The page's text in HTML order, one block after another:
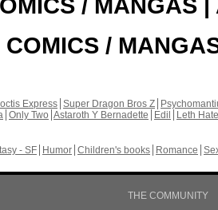
COMICS /
Express Super Dragon Bros Z
Only Two Astaroth Y Bernadette Edil
Leth Hate
- SF Humor Children's books Romance
THE COMMUNITY